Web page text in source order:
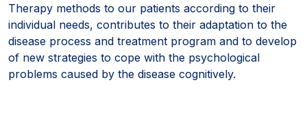
Therapy methods to our patients according to their
individual needs, contributes to their adaptation to the
disease process and treatment program and to develop
of new strategies to cope with the psychological
problems caused by the disease cognitively.